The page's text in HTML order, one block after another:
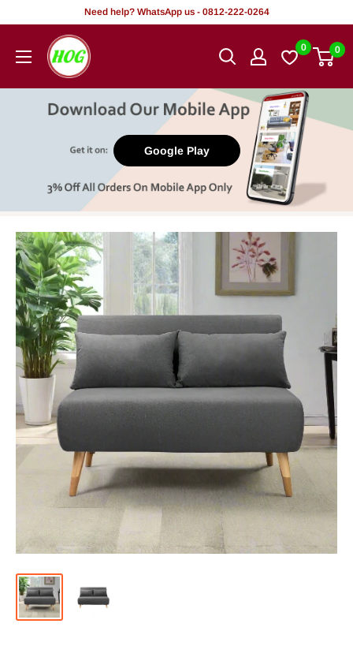
content
Need help? WhatsApp us - 0812-222-0264
HOG
-
Office.
0 0
Google Play